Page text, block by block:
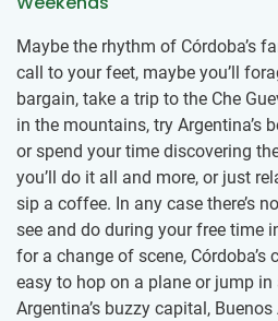
Maybe the rhythm of Córdoba’s
call to your feet, maybe you’ll
bargain, take a trip to the Che
in the mountains, try Argentina’s
or spend your time discovering
you’ll do it all and more, or just
sip a coffee. In any case there’s
see and do during your free time
for a change of scene, Córdoba’s
easy to hop on a plane or jump
Argentina’s buzzy capital,